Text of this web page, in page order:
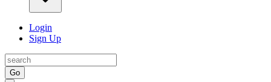
Login
Sign Up
Go